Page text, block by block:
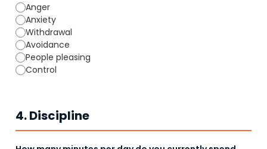
Anger
Anxiety
Withdrawal
Avoidance
People pleasing
Control
4. Discipline